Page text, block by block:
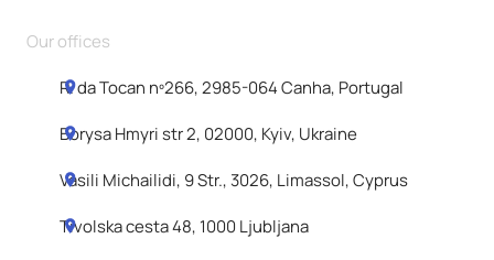
Our offices
R. da Tocan nº266, 2985-064 Canha, Portugal
Borysa Hmyri str 2, 02000, Kyiv, Ukraine
Vasili Michailidi, 9 Str., 3026, Limassol, Cyprus
Tivolska cesta 48, 1000 Ljubljana